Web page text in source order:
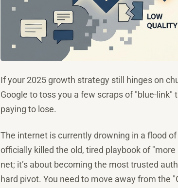
If your 2025 growth strategy still hinges on
Google to toss you a few scraps of "blue-link"
paying to lose.
The internet is currently drowning in a flood
officially killed the old, tired playbook of
net; it’s about becoming the most trusted
hard pivot. You need to move away from the